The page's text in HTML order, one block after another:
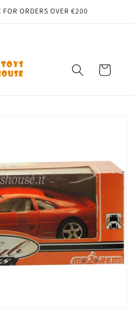
ORDERS OVER €200
Cart